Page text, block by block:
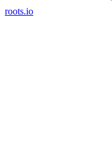
roots.io